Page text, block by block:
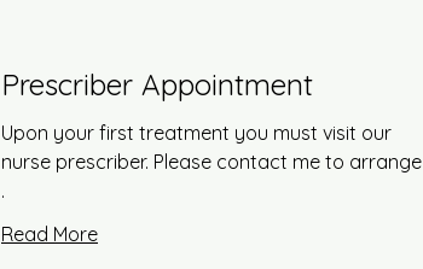
Prescriber Appointment
Upon your first treatment you must visit our
nurse prescriber. Please contact me to arrange
.
Read More